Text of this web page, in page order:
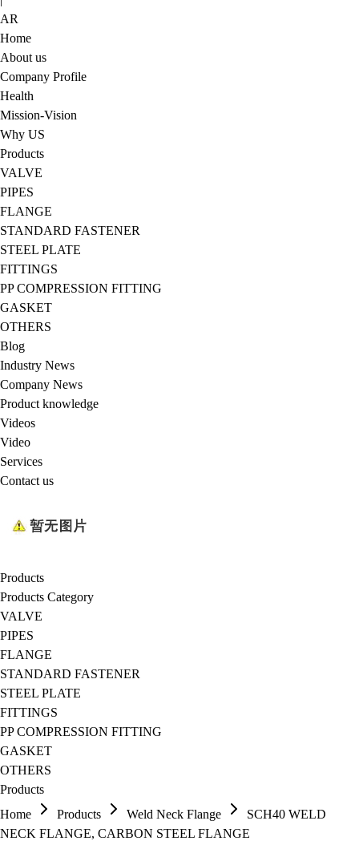
AR
Home
About us
Company Profile
Health
Mission-Vision
Why US
Products
VALVE
PIPES
FLANGE
STANDARD FASTENER
STEEL PLATE
FITTINGS
PP COMPRESSION FITTING
GASKET
OTHERS
Blog
Industry News
Company News
Product knowledge
Videos
Video
Services
Contact us
Products
Products Category
VALVE
PIPES
FLANGE
STANDARD FASTENER
STEEL PLATE
FITTINGS
PP COMPRESSION FITTING
GASKET
OTHERS
Products
Home
Products Weld Neck Flange
SCH40 WELD
NECK FLANGE, CARBON STEEL FLANGE